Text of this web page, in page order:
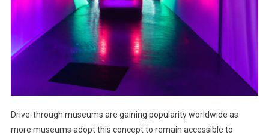
Drive-through museums are gaining popularity worldwide as
more museums adopt this concept to remain accessible to